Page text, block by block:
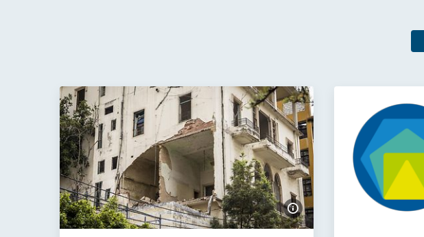
Show image information